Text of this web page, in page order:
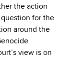
the action
for the
around the
view is on